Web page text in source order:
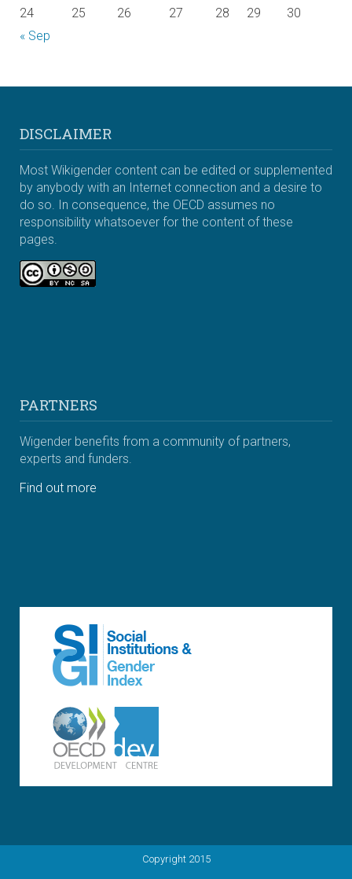
« Sep
24
25 26 27 28 29 30
DISCLAIMER
Most Wikigender content can be edited or supplemented
by anybody with an Internet connection and a desire to
do so. In consequence, the OECD assumes no
responsibility whatsoever for the content of these
pages.
PARTNERS
Wigender benefits from a community of partners,
experts and funders.
Find out more
Copyright 2015